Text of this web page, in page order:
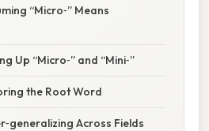
“Micro‑” Means
Up “Micro‑” and “Mini‑”
the Root Word
Across Fields